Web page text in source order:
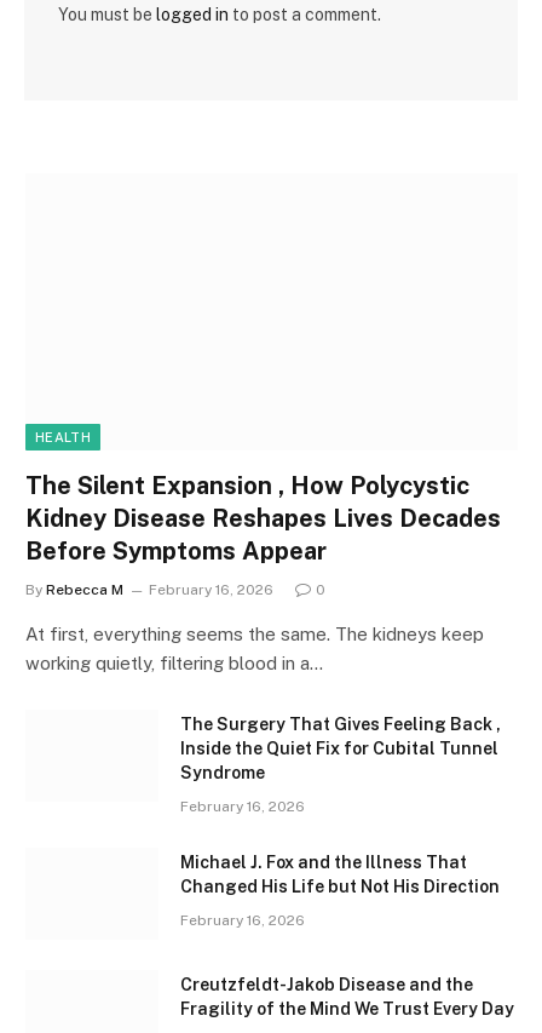
You must be logged in to post a comment.
HEALTH
The Silent Expansion , How Polycystic
Kidney Disease Reshapes Lives Decades
Before Symptoms Appear
By Rebecca M February 16, 2026 0
At first, everything seems the same. The kidneys keep
working quietly, filtering blood in a…
The Surgery That Gives Feeling Back ,
Inside the Quiet Fix for Cubital Tunnel
Syndrome
February 16, 2026
Michael J. Fox and the Illness That
Changed His Life but Not His Direction
February 16, 2026
Creutzfeldt-Jakob Disease and the
Fragility of the Mind We Trust Every Day